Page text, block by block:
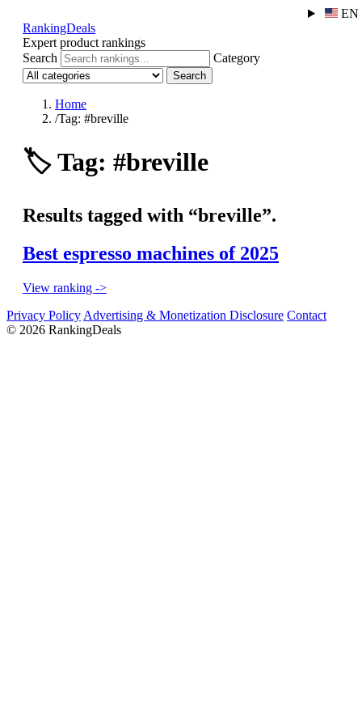
EN
RankingDeals
Expert product rankings
Search
Category
Search
Home
/Tag: #breville
🏷️Tag: #breville
Results tagged with “breville”.
Best espresso machines of 2025
View ranking ->
Privacy Policy Advertising & Monetization Disclosure Contact
© 2026 RankingDeals